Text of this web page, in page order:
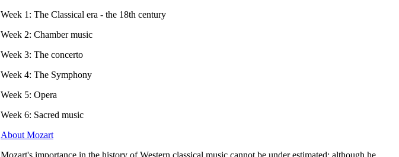
Week 1: The Classical era - the 18th century
Week 2: Chamber music
Week 3: The concerto
Week 4: The Symphony
Week 5: Opera
Week 6: Sacred music
About Mozart
Mozart's importance in the history of Western classical music cannot be under estimated: although he